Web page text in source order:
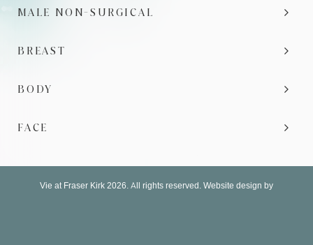
MALE NON-SURGICAL
BREAST
BODY
FACE
Vie at Fraser Kirk 2026. All rights reserved. Website design by